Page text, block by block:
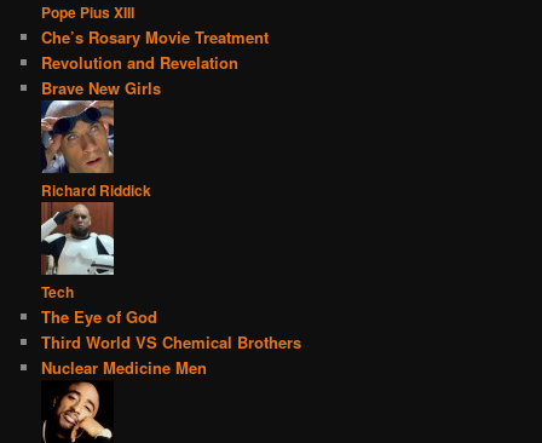
Pope Pius XIII
Che’s Rosary Movie Treatment
Revolution and Revelation
Brave New Girls
Richard Riddick
Tech
The Eye of God
Third World VS Chemical Brothers
Nuclear Medicine Men